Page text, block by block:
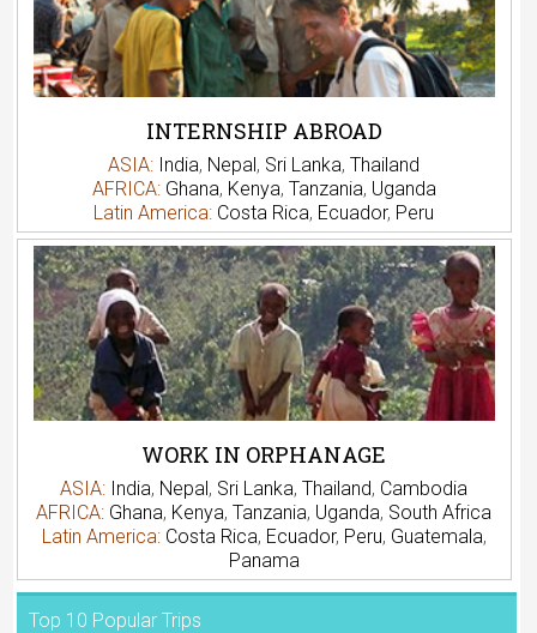
INTERNSHIP ABROAD
ASIA: India, Nepal, Sri Lanka,Thailand
AFRICA: Ghana, Kenya, Tanzania, Uganda
Latin America: Costa Rica, Ecuador, Peru
WORK IN ORPHANAGE
ASIA: India, Nepal, Sri Lanka,Thailand, Cambodia
AFRICA: Ghana, Kenya,Tanzania, Uganda, South Africa
Latin America: Costa Rica, Ecuador, Peru, Guatemala,
Panama
Top 10 Popular Trips